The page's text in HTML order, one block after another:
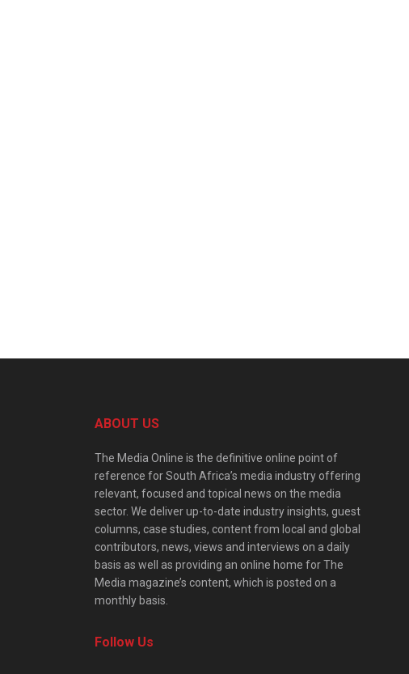
ABOUT US
The Media Online is the definitive online point of
reference for South Africa’s media industry offering
relevant, focused and topical news on the media
sector. We deliver up-to-date industry insights, guest
columns, case studies, content from local and global
contributors, news, views and interviews on a daily
basis as well as providing an online home for The
Media magazine’s content, which is posted on a
monthly basis.
Follow Us